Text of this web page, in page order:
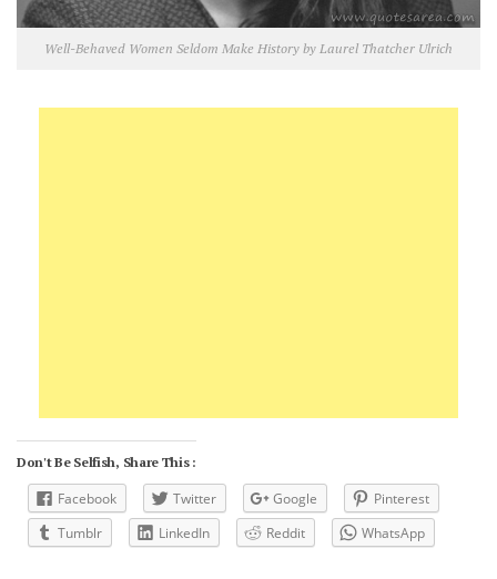
Well-Behaved Women Seldom Make History by Laurel Thatcher Ulrich
Don't Be Selfish, Share This :
Facebook Twitter Google
Pinterest
Tumblr
LinkedIn Reddit WhatsApp